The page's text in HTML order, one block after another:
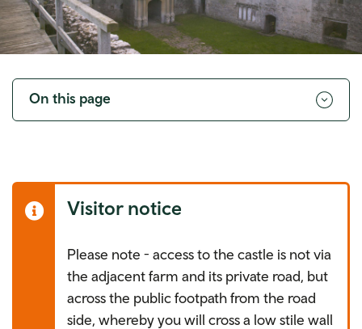
Toggle
On this page
navigation
Visitor notice
Please note - access to the castle is not via
the adjacent farm and its private road, but
across the public footpath from the road
side, whereby you will cross a low stile wall